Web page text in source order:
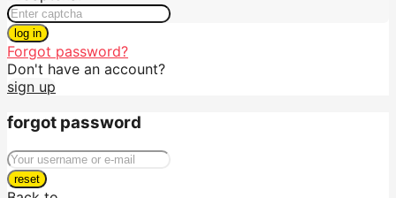
log in
Forgot password?
Don't have an account?
sign up
forgot password
reset